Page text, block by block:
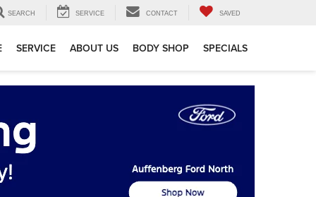
SEARCH SERVICE CONTACT SAVED
SERVICE ABOUT US BODY SHOP SPECIALS